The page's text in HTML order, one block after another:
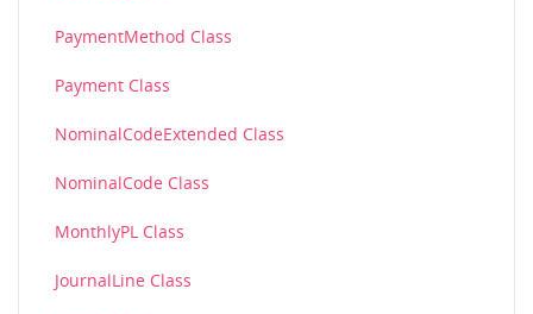
PaymentMethod Class
Payment Class
NominalCodeExtended Class
NominalCode Class
MonthlyPL Class
JournalLine Class